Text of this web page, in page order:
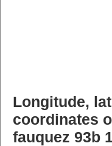
Longitude,
coordinates
fauquez 93b